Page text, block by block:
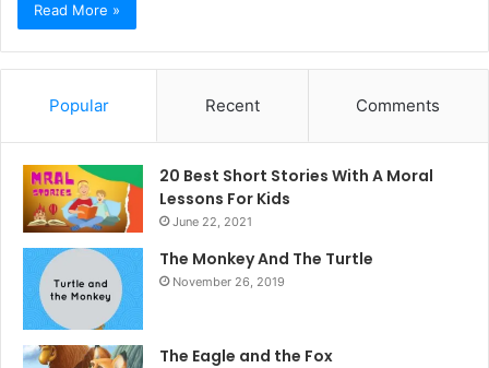
Read More »
Popular Recent Comments
20 Best Short Stories With A Moral ​
Lessons For Kids
June 22, 2021
The Monkey And The Turtle
November 26, 2019
The Eagle and the Fox